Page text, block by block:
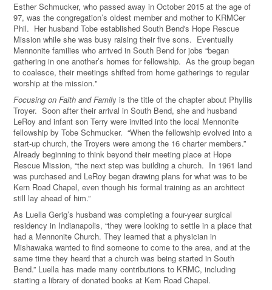
Esther Schmucker, who passed away in October 2015 at the age of
97, was the congregation’s oldest member and mother to KRMCer
Phil. Her husband Tobe established South Bend's Hope Rescue
Mission while she was busy raising their five sons. Eventually
Mennonite families who arrived in South Bend for jobs “began
gathering in one another’s homes for fellowship. As the group began
to coalesce, their meetings shifted from home gatherings to regular
worship at the mission."
Focusing on Faith and Family is the title of the chapter about Phyllis
Troyer. Soon after their arrival in South Bend, she and husband
LeRoy and infant son Terry were invited into the local Mennonite
fellowship by Tobe Schmucker. “When the fellowship evolved into a
start-up church, the Troyers were among the 16 charter members.”
Already beginning to think beyond their meeting place at Hope
Rescue Mission, “the next step was building a church. In 1961 land
was purchased and LeRoy began drawing plans for what was to be
Kern Road Chapel, even though his formal training as an architect
still lay ahead of him.”
As Luella Gerig’s husband was completing a four-year surgical
residency in Indianapolis, “they were looking to settle in a place that
had a Mennonite Church. They learned that a physician in
Mishawaka wanted to find someone to come to the area, and at the
same time they heard that a church was being started in South
Bend.” Luella has made many contributions to KRMC, including
starting a library of donated books at Kern Road Chapel.